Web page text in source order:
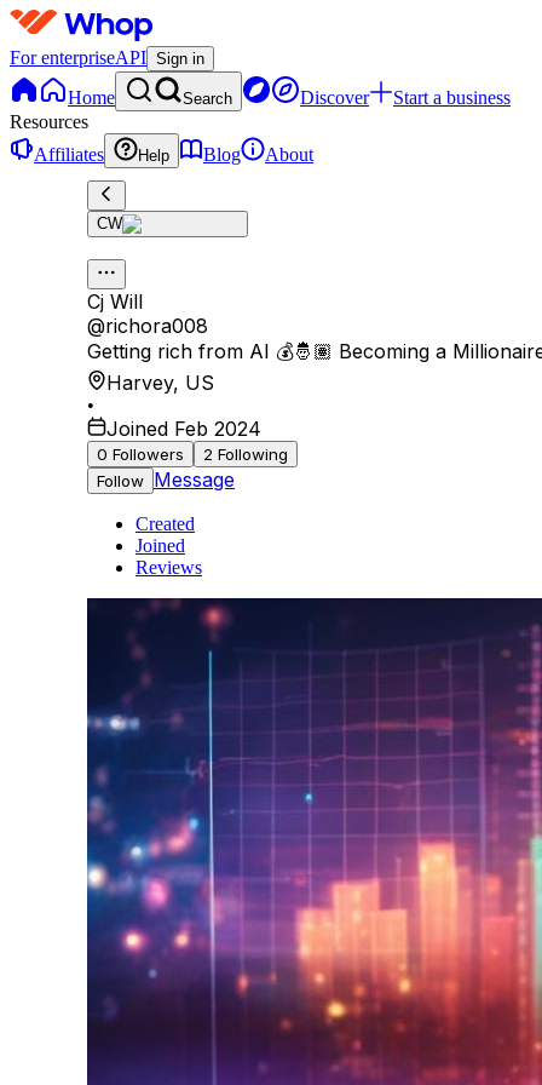
For enterpriseAPI Sign in
Home Search Discover
Start a business
Resources
Affiliates
Help Blog About
CW
Cj Will
@richora008
Getting rich from AI 💰🤴🏽 Becoming a
Harvey, US
•
Joined Feb 2024
0 Followers 2 Following
Follow Message
Created
Joined
Reviews